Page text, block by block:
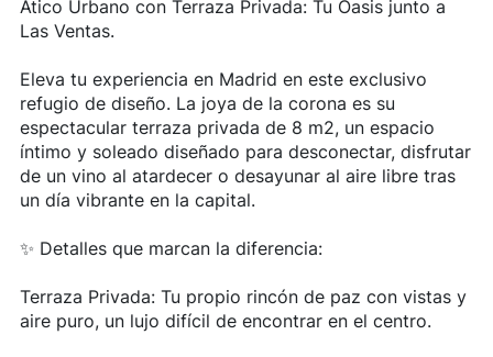
Ático Urbano con Terraza Privada: Tu Oasis junto a
Las Ventas.
Eleva tu experiencia en Madrid en este exclusivo
refugio de diseño. La joya de la corona es su
espectacular terraza privada de 8 m2, un espacio
íntimo y soleado diseñado para desconectar, disfrutar
de un vino al atardecer o desayunar al aire libre tras
un día vibrante en la capital.
✨ Detalles que marcan la diferencia:
Terraza Privada: Tu propio rincón de paz con vistas y
aire puro, un lujo difícil de encontrar en el centro.